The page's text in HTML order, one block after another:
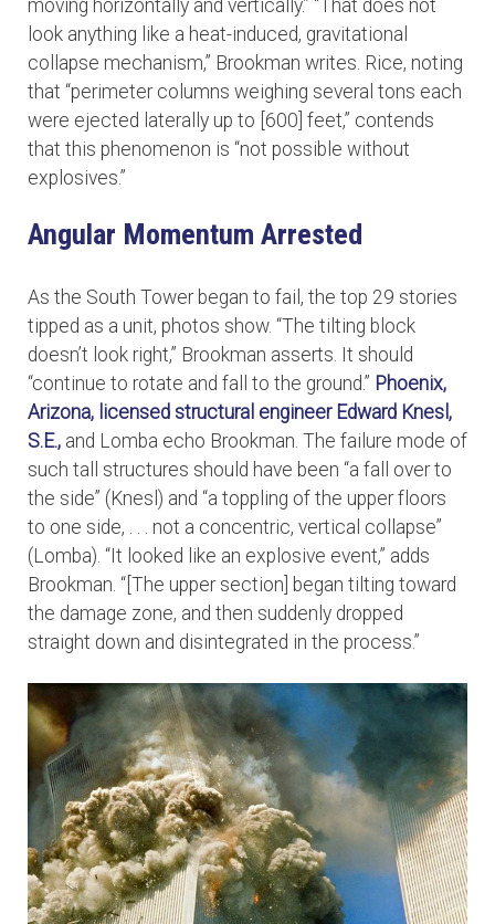
moving horizontally and vertically.” “That does not
look anything like a heat-induced, gravitational
collapse mechanism,” Brookman writes. Rice, noting
that “perimeter columns weighing several tons each
were ejected laterally up to [600] feet,” contends
that this phenomenon is “not possible without
explosives.”
Angular Momentum Arrested
As the South Tower began to fail, the top 29 stories
tipped as a unit, photos show. “The tilting block
doesn’t look right,” Brookman asserts. It should
“continue to rotate and fall to the ground.” Phoenix,
Arizona, licensed structural engineer Edward Knesl,
S.E., and Lomba echo Brookman. The failure mode of
such tall structures should have been “a fall over to
the side” (Knesl) and “a toppling of the upper floors
to one side, . . . not a concentric, vertical collapse”
(Lomba). “It looked like an explosive event,” adds
Brookman. “[The upper section] began tilting toward
the damage zone, and then suddenly dropped
straight down and disintegrated in the process.”